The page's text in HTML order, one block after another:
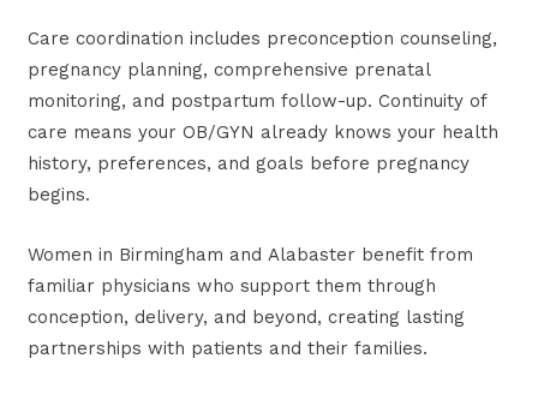
Care coordination includes preconception counseling,
pregnancy planning, comprehensive prenatal
monitoring, and postpartum follow-up. Continuity of
care means your OB/GYN already knows your health
history, preferences, and goals before pregnancy
begins.
Women in Birmingham and Alabaster benefit from
familiar physicians who support them through
conception, delivery, and beyond, creating lasting
partnerships with patients and their families.